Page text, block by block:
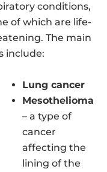
conditions,
of which are life-
The main
include:
Lung cancer
Mesothelioma
– a type of
cancer
affecting the
lining of the